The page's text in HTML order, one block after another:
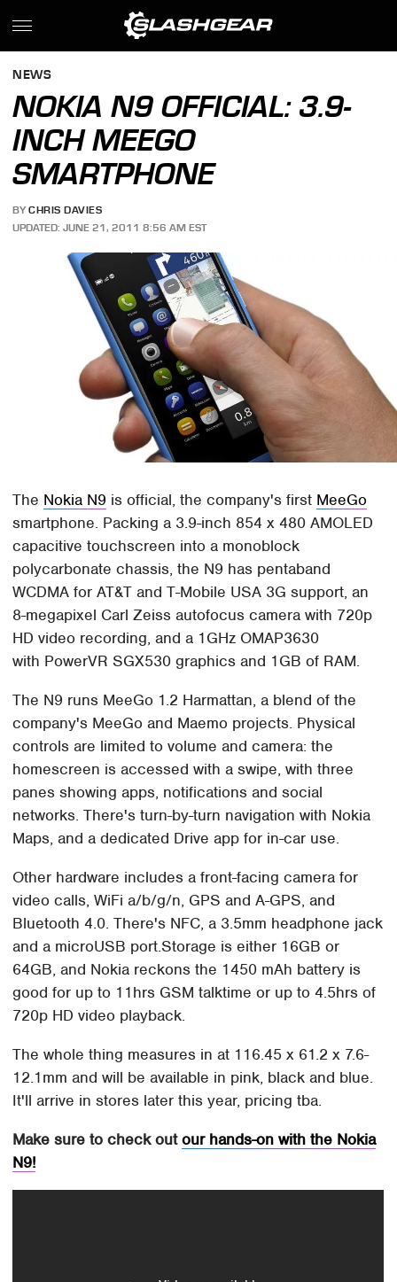
NEWS
NOKIA N9 OFFICIAL: 3.9-
INCH MEEGO
SMARTPHONE
BY CHRIS DAVIES
UPDATED: JUNE 21, 2011 8:56 AM EST
The Nokia N9 is official, the company's first MeeGo
smartphone. Packing a 3.9-inch 854 x 480 AMOLED
capacitive touchscreen into a monoblock
polycarbonate chassis, the N9 has pentaband
WCDMA for AT&T and T-Mobile USA 3G support, an
8-megapixel Carl Zeiss autofocus camera with 720p
HD video recording, and a 1GHz OMAP3630
with PowerVR SGX530 graphics and 1GB of RAM.
The N9 runs MeeGo 1.2 Harmattan, a blend of the
company's MeeGo and Maemo projects. Physical
controls are limited to volume and camera: the
homescreen is accessed with a swipe, with three
panes showing apps, notifications and social
networks. There's turn-by-turn navigation with Nokia
Maps, and a dedicated Drive app for in-car use.
Other hardware includes a front-facing camera for
video calls, WiFi a/b/g/n, GPS and A-GPS, and
Bluetooth 4.0. There's NFC, a 3.5mm headphone jack
and a microUSB port.Storage is either 16GB or
64GB, and Nokia reckons the 1450 mAh battery is
good for up to 11hrs GSM talktime or up to 4.5hrs of
720p HD video playback.
The whole thing measures in at 116.45 x 61.2 x 7.6-
12.1mm and will be available in pink, black and blue.
It'll arrive in stores later this year, pricing tba.
Make sure to check outour hands-on with the Nokia
N9!